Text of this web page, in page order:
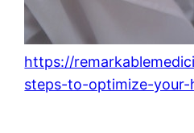
https://
steps-to-optimize-your-